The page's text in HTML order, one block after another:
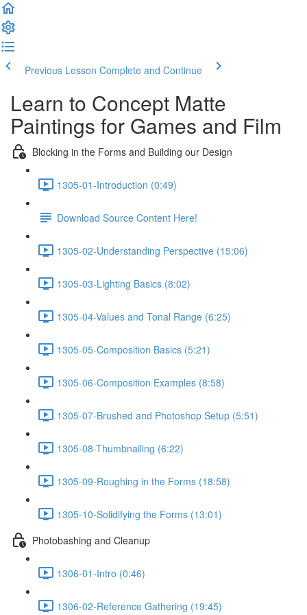
Previous Lesson Complete and Continue
Learn to Concept Matte
Paintings for Games and Film
Blocking in the Forms and Building our Design
1305-01-Introduction (0:49)
Download Source Content Here!
1305-02-Understanding Perspective (15:06)
1305-03-Lighting Basics (8:02)
1305-04-Values and Tonal Range (6:25)
1305-05-Composition Basics (5:21)
1305-06-Composition Examples (8:58)
1305-07-Brushed and Photoshop Setup (5:51)
1305-08-Thumbnailing (6:22)
1305-09-Roughing in the Forms (18:58)
1305-10-Solidifying the Forms (13:01)
Photobashing and Cleanup
1306-01-Intro (0:46)
1306-02-Reference Gathering (19:45)